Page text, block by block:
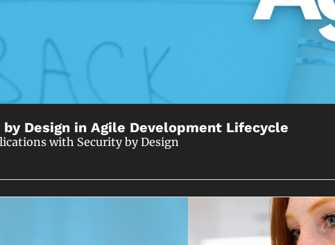
Design in Agile Development Lifecycle
with Security by Design